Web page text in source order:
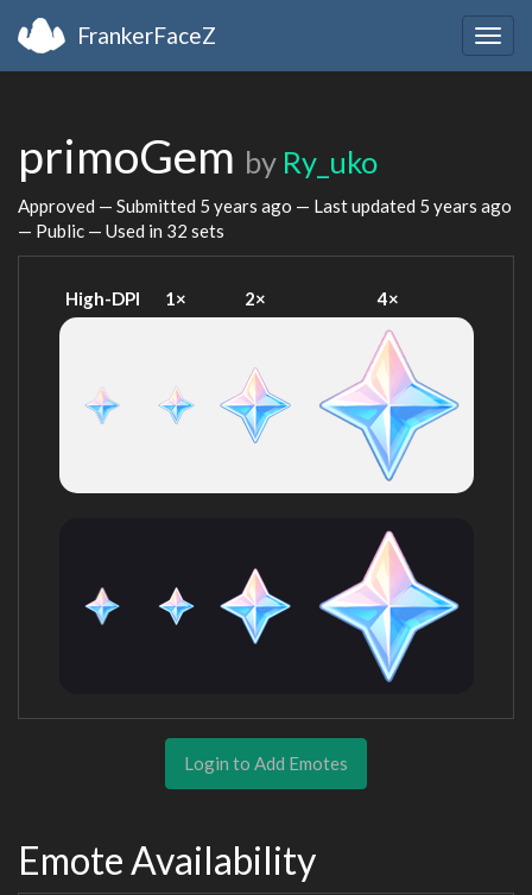
FrankerFaceZ
primoGem by Ry_uko
Approved — Submitted 5 years ago — Last updated 5 years ago
— Public — Used in 32 sets
High-DPI 1× 2× 4×
Login to Add Emotes
Emote Availability